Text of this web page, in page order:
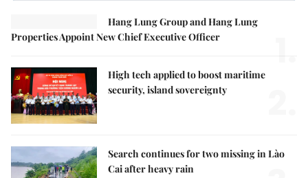
Hang Lung Group and Hang Lung
Properties Appoint New Chief Executive Officer
1.
High tech applied to boost maritime
security, island sovereignty
Search continues for two missing in Lào
Cai after heavy rain